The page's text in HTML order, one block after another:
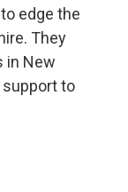
edge the
They
in New
to